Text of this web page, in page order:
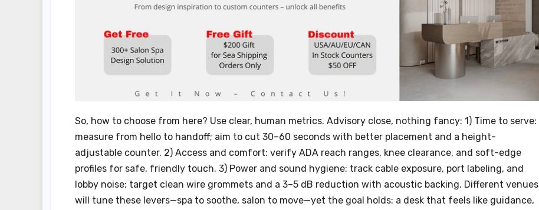
So, how to choose from here? Use clear, human metrics. Advisory close, nothing fancy: 1) Time to serve:
measure from hello to handoff; aim to cut 30–60 seconds with better placement and a height-
adjustable counter. 2) Access and comfort: verify ADA reach ranges, knee clearance, and soft-edge
profiles for safe, friendly touch. 3) Power and sound hygiene: track cable exposure, port labeling, and
lobby noise; target clean wire grommets and a 3–5 dB reduction with acoustic backing. Different venues
will tune these levers—spa to soothe, salon to move—yet the goal holds: a desk that feels like guidance,